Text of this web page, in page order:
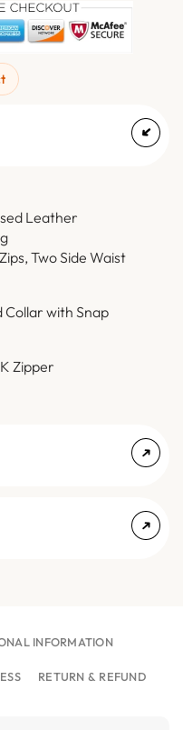
Leather
Two Side Waist
Collar with Snap
Zipper
INFORMATION
RETURN & REFUND